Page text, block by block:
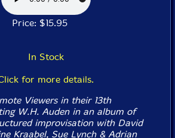
Price: $15.95
In Stock
for more details.
Viewers in their 13th
W.H. Auden in an album of
improvisation with David
Kraabel, Sue Lynch & Adrian